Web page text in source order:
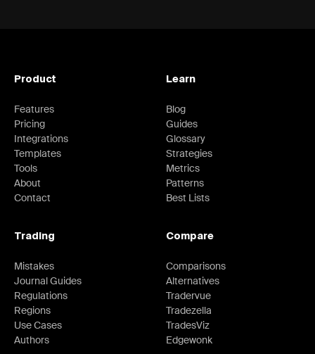
Product
Features
Pricing
Integrations
Templates
Tools
About
Contact
Learn
Blog
Guides
Glossary
Strategies
Metrics
Patterns
Best Lists
Trading
Mistakes
Journal Guides
Regulations
Regions
Use Cases
Authors
Compare
Comparisons
Alternatives
Tradervue
Tradezella
TradesViz
Edgewonk